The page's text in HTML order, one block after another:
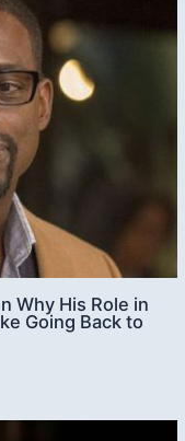
Why His Role in
Going Back to